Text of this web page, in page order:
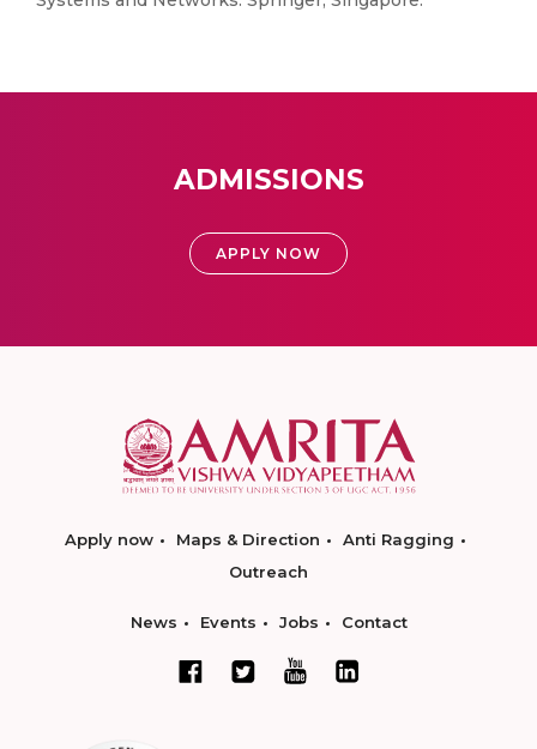
ADMISSIONS
APPLY NOW
Apply now Maps & Direction
Anti Ragging
Outreach
News Events Jobs Contact